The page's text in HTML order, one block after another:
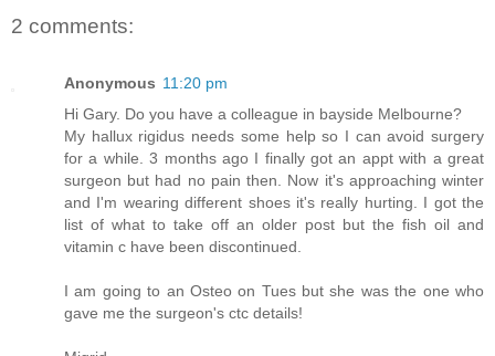
2 comments:
Anonymous 11:20 pm
Hi Gary. Do you have a colleague in bayside Melbourne?
My hallux rigidus needs some help so I can avoid surgery
for a while. 3 months ago I finally got an appt with a great
surgeon but had no pain then. Now it's approaching winter
and I'm wearing different shoes it's really hurting. I got the
list of what to take off an older post but the fish oil and
vitamin c have been discontinued.
I am going to an Osteo on Tues but she was the one who
gave me the surgeon's ctc details!